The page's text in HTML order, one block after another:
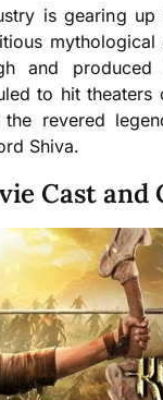
is gearing
and
to hit
revered
Shiva.
Cast and